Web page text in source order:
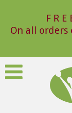
On all orders